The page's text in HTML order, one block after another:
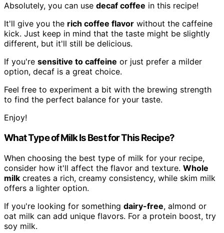
Absolutely, you can use decaf coffee in this recipe!
It'll give you the rich coffee flavor without the caffeine
kick. Just keep in mind that the taste might be slightly
different, but it'll still be delicious.
If you're sensitive to caffeine or just prefer a milder
option, decaf is a great choice.
Feel free to experiment a bit with the brewing strength
to find the perfect balance for your taste.
Enjoy!
What Type of Milk Is Best for This Recipe?
When choosing the best type of milk for your recipe,
consider how it'll affect the flavor and texture. Whole
milk creates a rich, creamy consistency, while skim milk
offers a lighter option.
If you're looking for something dairy-free, almond or
oat milk can add unique flavors. For a protein boost, try
soy milk.